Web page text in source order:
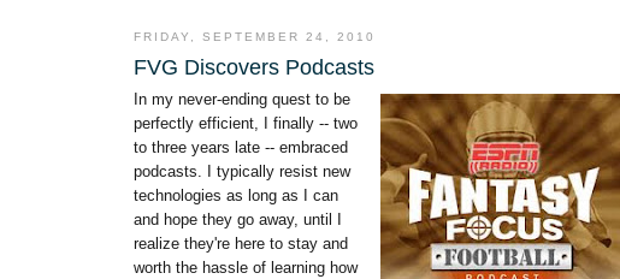
FRIDAY, SEPTEMBER 24, 2010
FVG Discovers Podcasts
In my never-ending quest to be
perfectly efficient, I finally -- two
to three years late -- embraced
podcasts. I typically resist new
technologies as long as I can
and hope they go away, until I
realize they're here to stay and
worth the hassle of learning how